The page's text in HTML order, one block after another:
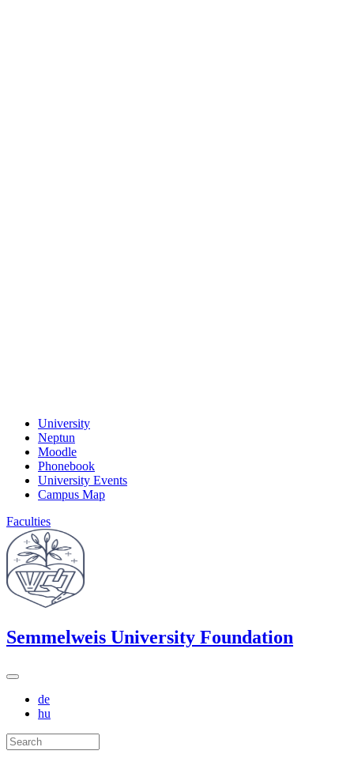
University
Neptun
Moodle
Phonebook
University Events
Campus Map
Faculties
Semmelweis University Foundation
de
hu